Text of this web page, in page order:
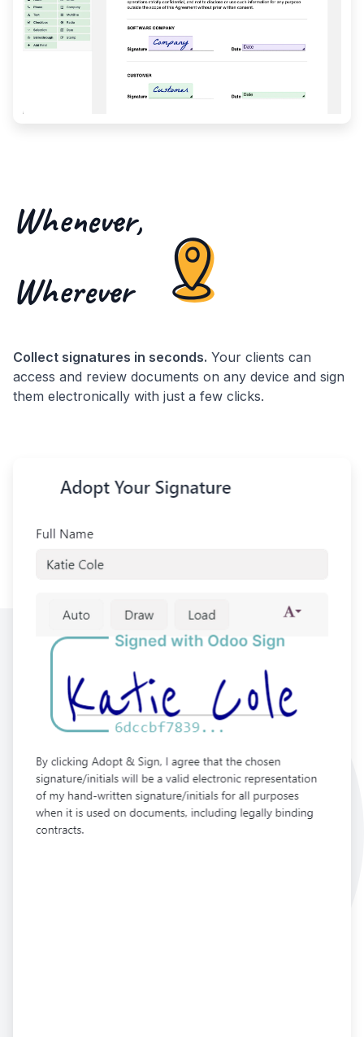
Whenever,
Wherever
Collect signatures in seconds. Your clients can
access and review documents on any device and sign
them electronically with just a few clicks.